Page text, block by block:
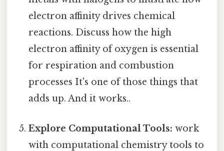
electron affinity drives chemical
reactions. Discuss how the high
electron affinity of oxygen is essential
for respiration and combustion
processes It's one of those things that
adds up. And it works..
Explore Computational Tools: work
with computational chemistry tools to